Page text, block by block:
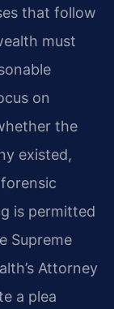
that follow
must
on
the
existed,
is permitted
Supreme
Attorney
a plea